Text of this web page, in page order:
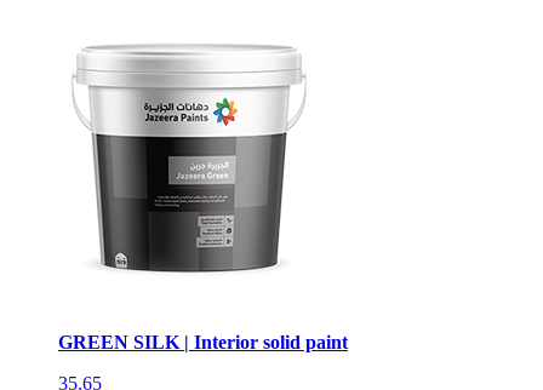
GREEN SILK | Interior solid paint
35.65